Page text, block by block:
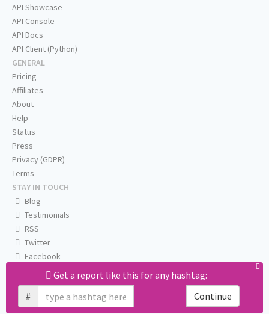
Get a report like this for any hashtag:
#
Continue
API Showcase
API Console
API Docs
API Client (Python)
GENERAL
Pricing
Affiliates
About
Help
Status
Press
Privacy (GDPR)
Terms
STAY IN TOUCH
Blog
Testimonials
RSS
Twitter
Facebook
Email us